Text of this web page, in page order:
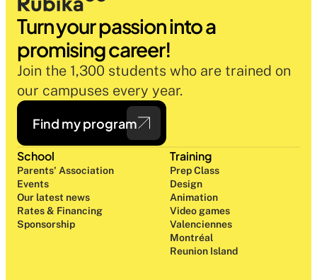
Turn your passion into a
promising career!
Join the 1,300 students who are trained on
our campuses every year.
Find my program
School
Parents' Association
Events
Our latest news
Rates & Financing
Sponsorship
Training
Prep Class
Design
Animation
Video games
Valenciennes
Montréal
Reunion Island